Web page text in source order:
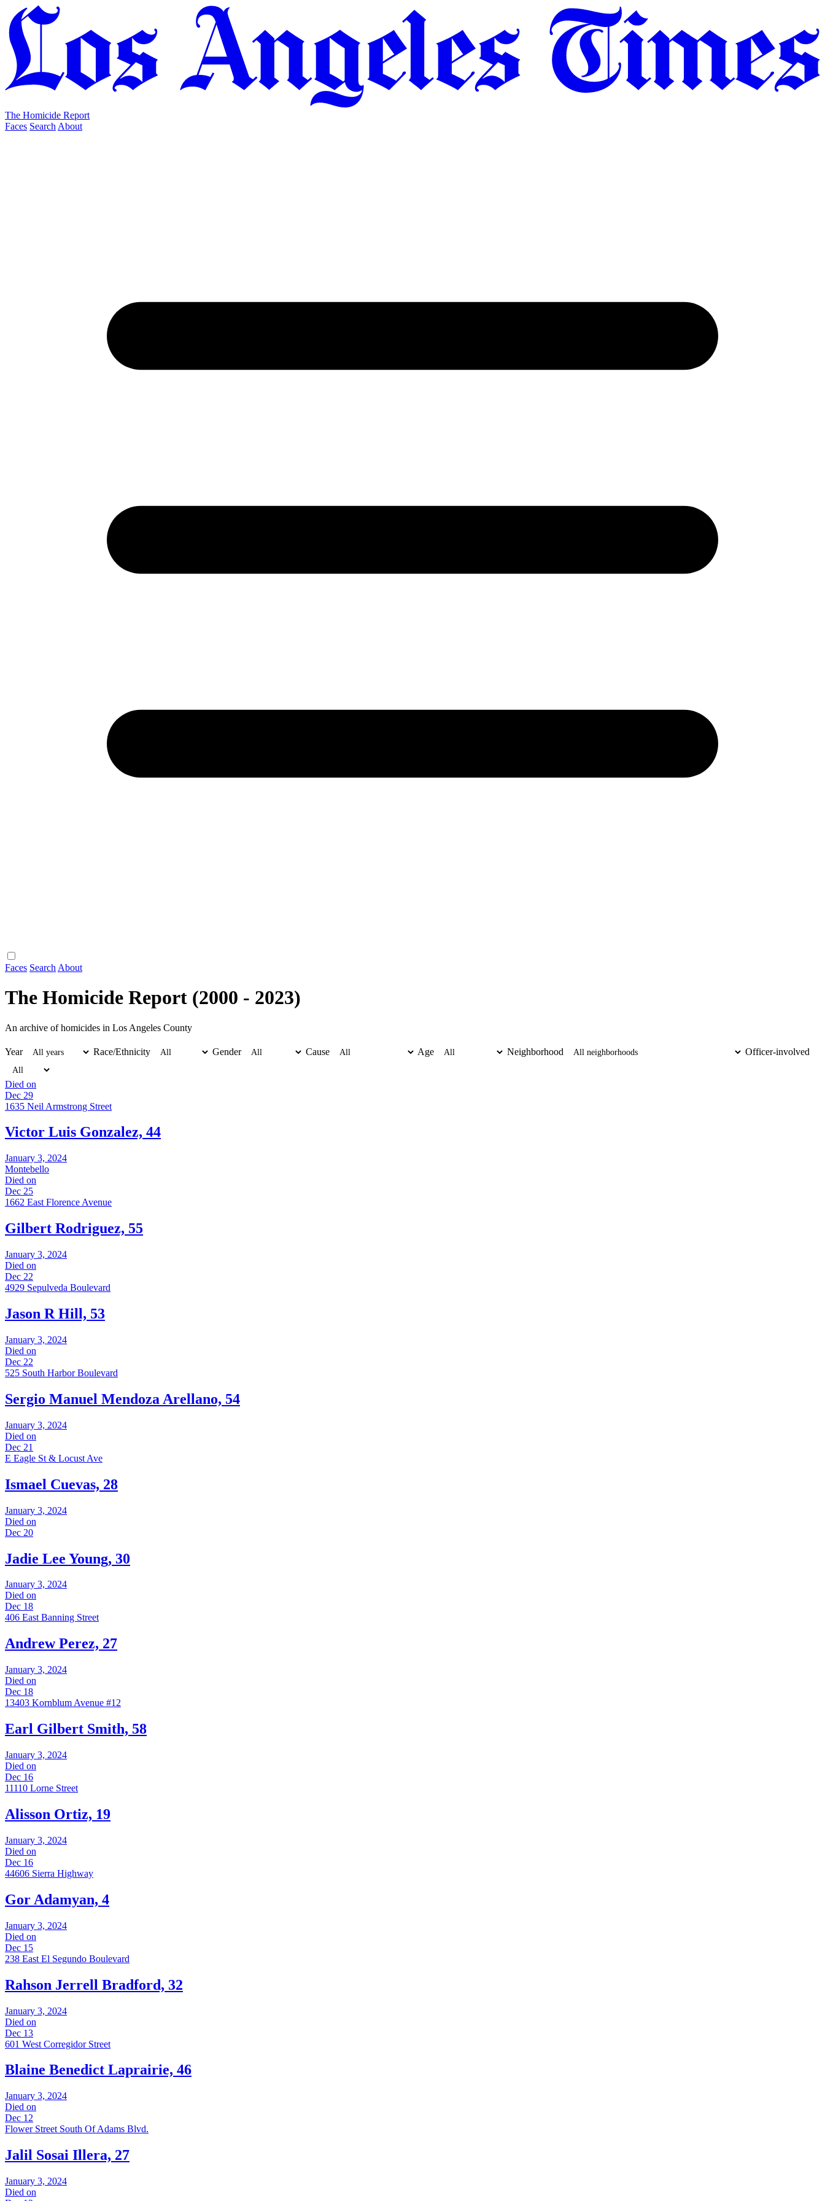
The Homicide Report
Faces Search About
Faces Search About
The Homicide Report (2000 - 2023)
An archive of homicides in Los Angeles County
Year Race/Ethnicity Gender Cause Age Neighborhood Officer-involved
Died on
Dec 29
1635 Neil Armstrong Street
Victor Luis Gonzalez, 44
January 3, 2024
Montebello
Died on
Dec 25
1662 East Florence Avenue
Gilbert Rodriguez, 55
January 3, 2024
Died on
Dec 22
4929 Sepulveda Boulevard
Jason R Hill, 53
January 3, 2024
Died on
Dec 22
525 South Harbor Boulevard
Sergio Manuel Mendoza Arellano, 54
January 3, 2024
Died on
Dec 21
E Eagle St & Locust Ave
Ismael Cuevas, 28
January 3, 2024
Died on
Dec 20
Jadie Lee Young, 30
January 3, 2024
Died on
Dec 18
406 East Banning Street
Andrew Perez, 27
January 3, 2024
Died on
Dec 18
13403 Kornblum Avenue #12
Earl Gilbert Smith, 58
January 3, 2024
Died on
Dec 16
11110 Lorne Street
Alisson Ortiz, 19
January 3, 2024
Died on
Dec 16
44606 Sierra Highway
Gor Adamyan, 4
January 3, 2024
Died on
Dec 15
238 East El Segundo Boulevard
Rahson Jerrell Bradford, 32
January 3, 2024
Died on
Dec 13
601 West Corregidor Street
Blaine Benedict Laprairie, 46
January 3, 2024
Died on
Dec 12
Flower Street South Of Adams Blvd.
Jalil Sosai Illera, 27
January 3, 2024
Died on